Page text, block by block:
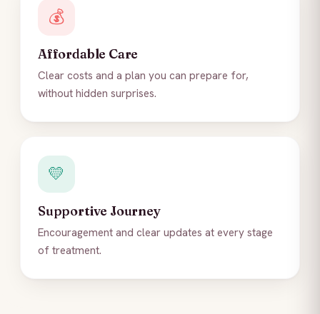
💰
Affordable Care
Clear costs and a plan you can prepare for,
without hidden surprises.
💛
Supportive Journey
Encouragement and clear updates at every stage
of treatment.